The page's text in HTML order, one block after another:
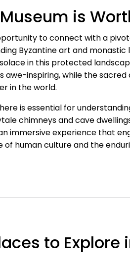
is
to connect with a
Byzantine art and
in this protected
inspiring, while the
in the world.
is essential for
chimneys and cave
immersive experience that
human culture and the
to Explore